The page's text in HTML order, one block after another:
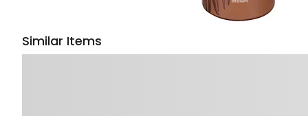
Similar Items